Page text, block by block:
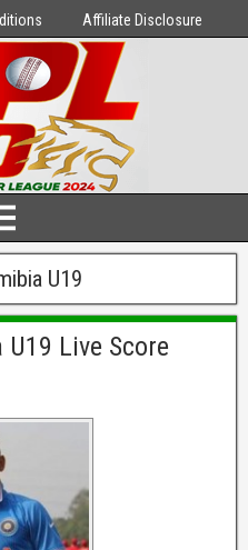
Affiliate Disclosure
U19
Live Score